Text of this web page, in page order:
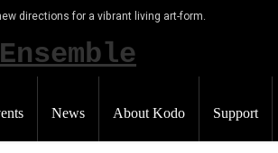
directions for a vibrant living art-form.
News About Kodo Support